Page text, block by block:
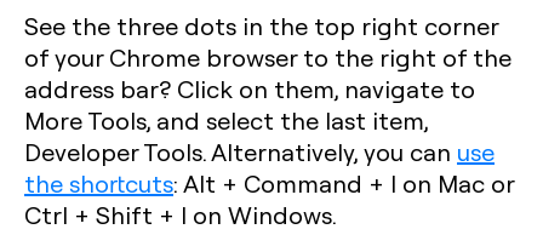
See the three dots in the top right corner
of your Chrome browser to the right of the
address bar? Click on them, navigate to
More Tools, and select the last item,
Developer Tools. Alternatively, you can use
the shortcuts:Alt + Command + I on Mac or
Ctrl + Shift + I on Windows.